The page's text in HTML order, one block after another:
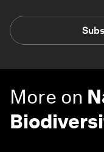
More on